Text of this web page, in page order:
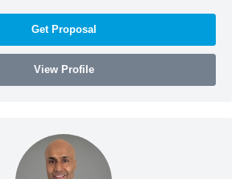
Get Proposal
View Profile